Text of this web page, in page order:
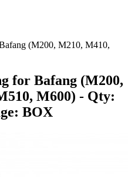
(M200, M210, M410,
for Bafang (M200,
M600) - Qty:
BOX